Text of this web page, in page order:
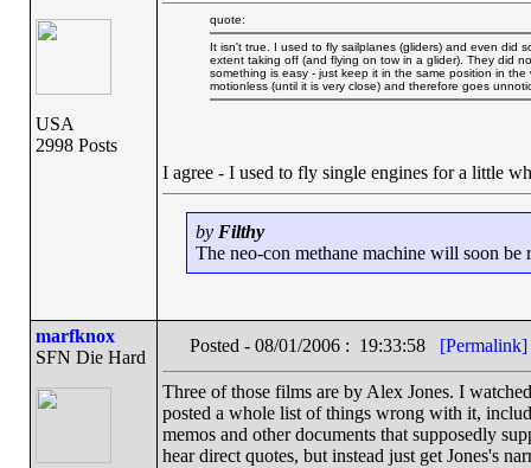
USA
2998 Posts
quote:
It isn't true. I used to fly sailplanes (gliders) and even did
extent taking off (and flying on tow in a glider). They did
something is easy - just keep it in the same position in
motionless (until it is very close) and therefore goes
I agree - I used to fly single engines for a little
by Filthy
The neo-con methane machine will soon
marfknox
SFN Die Hard
Posted - 08/01/2006 : 19:33:58 [Permalink]
Three of those films are by Alex Jones. I
posted a whole list of things wrong with it,
memos and other documents that supposedly
hear direct quotes, but instead just get Jones's